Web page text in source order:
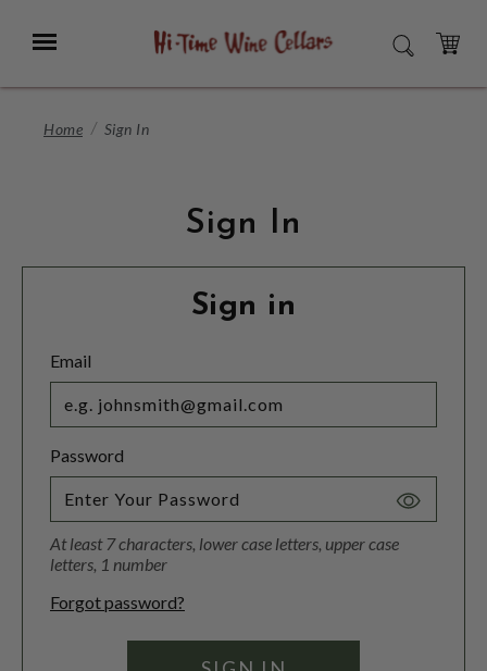
Main
Menu SEARCH
CART
Home Sign In
Sign In
Sign in
Email
Password
Toggle
At least 7 characters, lower case letters, upper case
letters, 1 number
Forgot password?